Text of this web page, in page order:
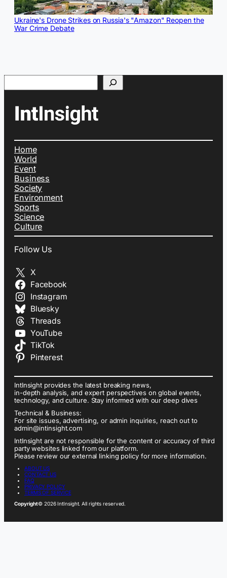
Ukraine's Drone Strikes on Russia's "Amazon" Reopen the
War Crime Debate
Search
Home
World
Event
Business
Society
Environment
Sports
Science
Culture
Follow Us
X
Facebook
Instagram
Bluesky
Threads
YouTube
TikTok
Pinterest
IntInsight provides the latest breaking news,
in-depth analysis, and expert perspectives on global events,
technology, and culture. Stay informed with our deep dives
Technical & Business:
For site issues, advertising, or admin inquiries, reach out to
admin@intinsight.com
IntInsight are not responsible for the content or accuracy of third
party websites linked from our platform.
Please review our external linking policy for more information.
ABOUT US
CONTACT US
FAQ
PRIVACY POLICY
TERMS OF SERVICE
Copyright© 2026 IntInsight. All rights reserved.